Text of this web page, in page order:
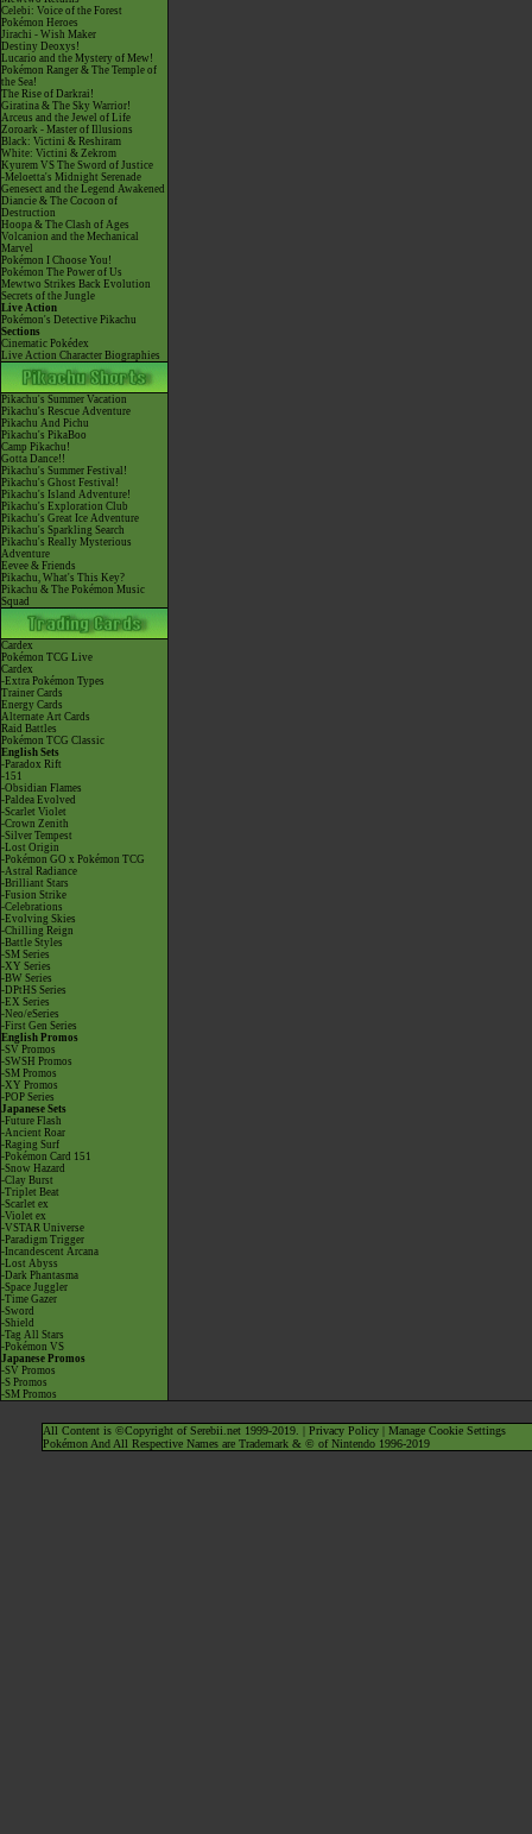
Celebi: Voice of the Forest
Pokémon Heroes
Jirachi - Wish Maker
Destiny Deoxys!
Lucario and the Mystery of Mew!
Pokémon Ranger & The Temple of
the Sea!
The Rise of Darkrai!
Giratina & The Sky Warrior!
Arceus and the Jewel of Life
Zoroark - Master of Illusions
Black: Victini & Reshiram
White: Victini & Zekrom
Kyurem VS The Sword of Justice
-Meloetta's Midnight Serenade
Genesect and the Legend Awakened
Diancie & The Cocoon of
Destruction
Hoopa & The Clash of Ages
Volcanion and the Mechanical
Marvel
Pokémon I Choose You!
Pokémon The Power of Us
Mewtwo Strikes Back Evolution
Secrets of the Jungle
Live Action
Pokémon's Detective Pikachu
Sections
Cinematic Pokédex
Live Action Character Biographies
Pikachu's Summer Vacation
Pikachu's Rescue Adventure
Pikachu And Pichu
Pikachu's PikaBoo
Camp Pikachu!
Gotta Dance!!
Pikachu's Summer Festival!
Pikachu's Ghost Festival!
Pikachu's Island Adventure!
Pikachu's Exploration Club
Pikachu's Great Ice Adventure
Pikachu's Sparkling Search
Pikachu's Really Mysterious
Adventure
Eevee & Friends
Pikachu, What's This Key?
Pikachu & The Pokémon Music
Squad
Cardex
Pokémon TCG Live
Cardex
-Extra Pokémon Types
Trainer Cards
Energy Cards
Alternate Art Cards
Raid Battles
Pokémon TCG Classic
English Sets
-Paradox Rift
-151
-Obsidian Flames
-Paldea Evolved
-Scarlet Violet
-Crown Zenith
-Silver Tempest
-Lost Origin
-Pokémon GO x Pokémon TCG
-Astral Radiance
-Brilliant Stars
-Fusion Strike
-Celebrations
-Evolving Skies
-Chilling Reign
-Battle Styles
-SM Series
-XY Series
-BW Series
-DPtHS Series
-EX Series
-Neo/eSeries
-First Gen Series
English Promos
-SV Promos
-SWSH Promos
-SM Promos
-XY Promos
-POP Series
Japanese Sets
-Future Flash
-Ancient Roar
-Raging Surf
-Pokémon Card 151
-Snow Hazard
-Clay Burst
-Triplet Beat
-Scarlet ex
-Violet ex
-VSTAR Universe
-Paradigm Trigger
-Incandescent Arcana
-Lost Abyss
-Dark Phantasma
-Space Juggler
-Time Gazer
-Sword
-Shield
-Tag All Stars
-Pokémon VS
Japanese Promos
-SV Promos
-S Promos
-SM Promos
All Content is ©Copyright of Serebii.net 1999-2019. | Privacy Policy| Manage Cookie Settings
Pokémon And All Respective Names are Trademark & © of Nintendo 1996-2019